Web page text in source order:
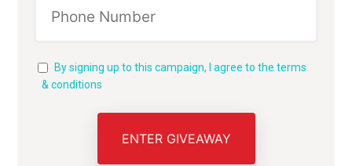
By signing up to this campaign, I agree to the terms
& conditions
ENTER GIVEAWAY